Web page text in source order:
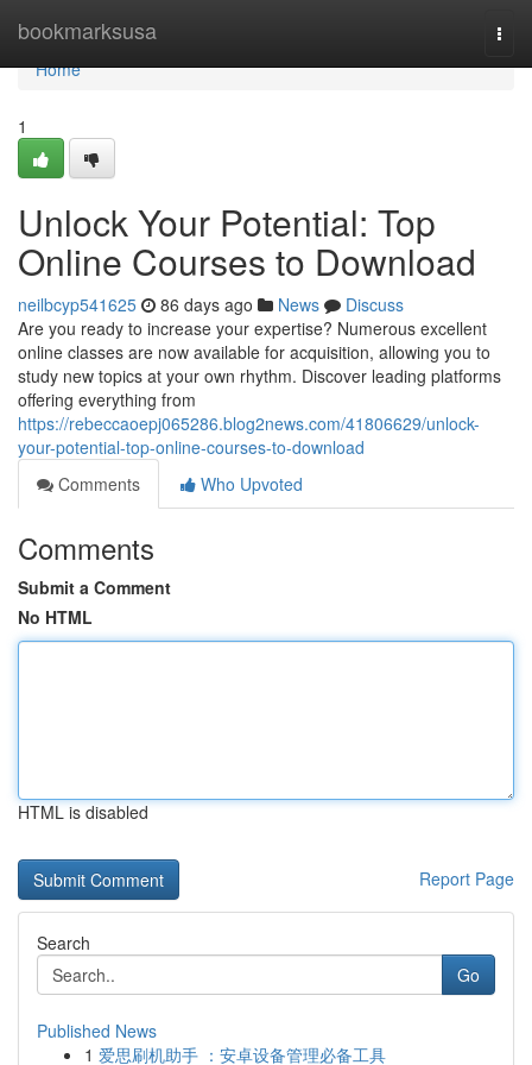
bookmarksusa
Home
Home
1
Unlock Your Potential: Top
Online Courses to Download
neilbcyp541625 86 days ago News
Discuss
Are you ready to increase your expertise? Numerous excellent
online classes are now available for acquisition, allowing you to
study new topics at your own rhythm. Discover leading platforms
offering everything from
https://rebeccaoepj065286.blog2news.com/41806629/unlock-
your-potential-top-online-courses-to-download
Comments
Who Upvoted
Comments
Submit a Comment
No HTML
HTML is disabled
Report Page
Search
Go
Published News
1 爱思刷机助手 ：安卓设备管理必备工具